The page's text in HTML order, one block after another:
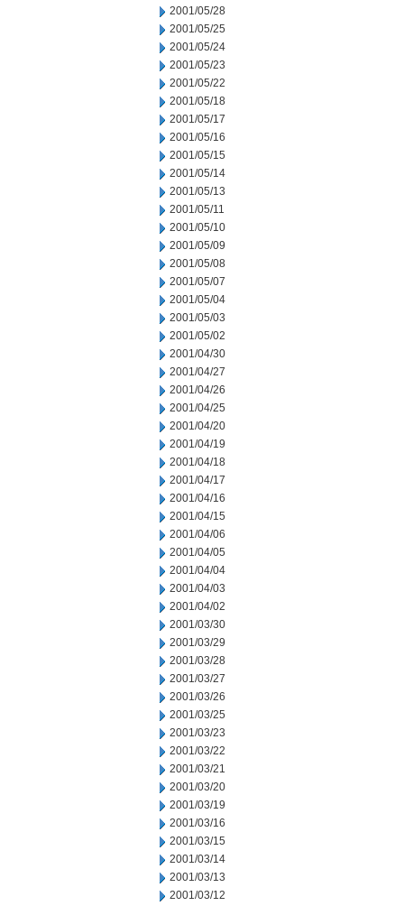
2001/05/28
2001/05/25
2001/05/24
2001/05/23
2001/05/22
2001/05/18
2001/05/17
2001/05/16
2001/05/15
2001/05/14
2001/05/13
2001/05/11
2001/05/10
2001/05/09
2001/05/08
2001/05/07
2001/05/04
2001/05/03
2001/05/02
2001/04/30
2001/04/27
2001/04/26
2001/04/25
2001/04/20
2001/04/19
2001/04/18
2001/04/17
2001/04/16
2001/04/15
2001/04/06
2001/04/05
2001/04/04
2001/04/03
2001/04/02
2001/03/30
2001/03/29
2001/03/28
2001/03/27
2001/03/26
2001/03/25
2001/03/23
2001/03/22
2001/03/21
2001/03/20
2001/03/19
2001/03/16
2001/03/15
2001/03/14
2001/03/13
2001/03/12